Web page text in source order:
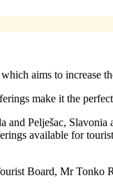
aims to increase
make it the
Pelješac,
available for
Board, Mr